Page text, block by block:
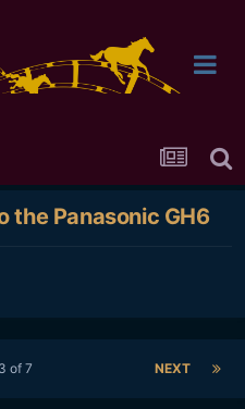
the Panasonic GH6
NEXT
of 7